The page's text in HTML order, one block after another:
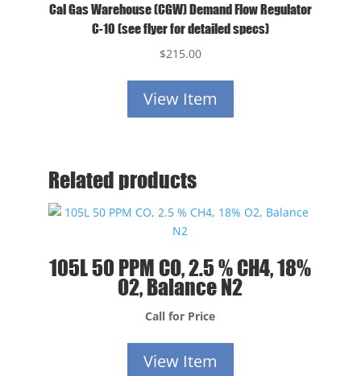
Cal Gas Warehouse (CGW) Demand Flow Regulator
C-10 (see flyer for detailed specs)
$215.00
View Item
Related products
105L 50 PPM CO, 2.5 % CH4, 18%
O2, Balance N2
Call for Price
View Item